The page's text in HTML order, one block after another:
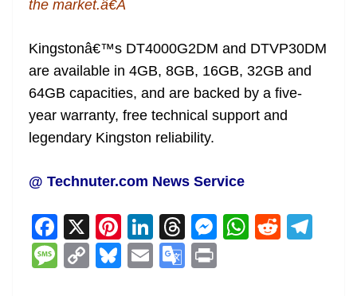
the market.â€Â
Kingstonâ€™s DT4000G2DM and DTVP30DM
are available in 4GB, 8GB, 16GB, 32GB and
64GB capacities, and are backed by a five-
year warranty, free technical support and
legendary Kingston reliability.
@ Technuter.com News Service
F
a
c
X Pi
nt
er
Li
n
k
T
h
re
M W R
M C Bl E G